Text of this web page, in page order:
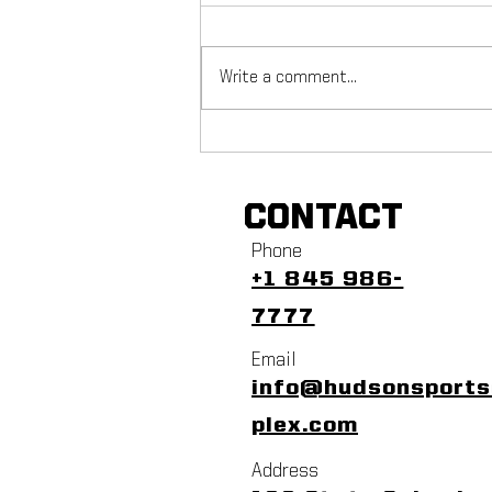
NYC Footy Fuchs Fest
Write a comment...
CONTACT
Phone
+1 845 986-
7777
Email
plex.com
Address